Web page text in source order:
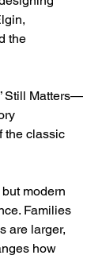
the
Still Matters—
the classic
modern
Families
are larger,
how